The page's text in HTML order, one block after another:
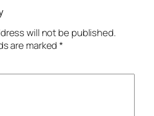
will not be published.
are marked*